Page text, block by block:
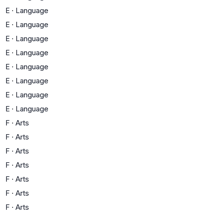
E · Language
E · Language
E · Language
E · Language
E · Language
E · Language
E · Language
E · Language
F · Arts
F · Arts
F · Arts
F · Arts
F · Arts
F · Arts
F · Arts